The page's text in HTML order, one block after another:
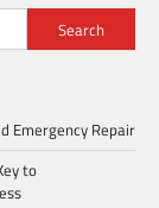
Search
Emergency Repair
to